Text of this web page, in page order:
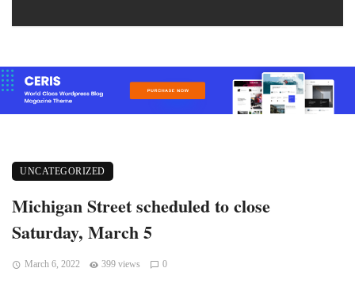
UNCATEGORIZED
Michigan Street scheduled to close
Saturday, March 5
March 6, 2022 399 views 0